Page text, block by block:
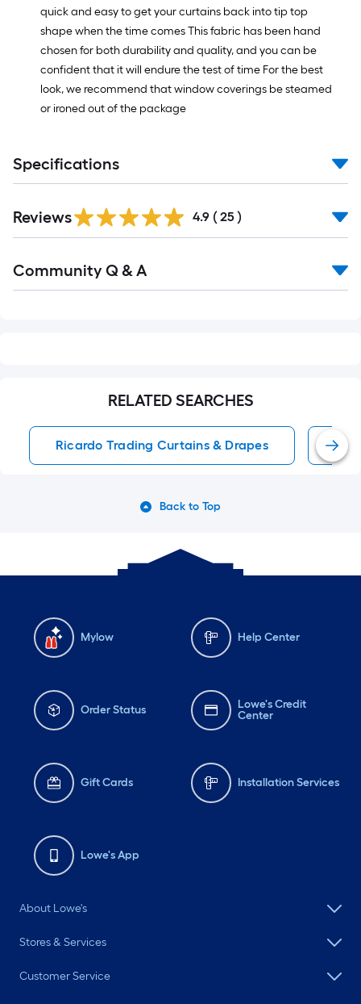
quick and easy to get your curtains back into tip top
shape when the time comes This fabric has been hand
chosen for both durability and quality, and you can be
confident that it will endure the test of time For the best
look, we recommend that window coverings be steamed
or ironed out of the package
Specifications
Reviews 4.9 ( 25 )
All
Community Q & A
RELATED SEARCHES
Ricardo Trading Curtains & Drapes
Back to Top
Mylow Help Center
Order Status
Lowe's Credit
Center
Gift Cards Installation Services
Lowe's App
About Lowe's
Stores & Services
Customer Service